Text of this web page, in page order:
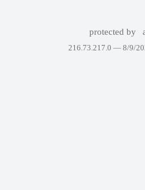
protected by
216.73.217.0 — 8/9/